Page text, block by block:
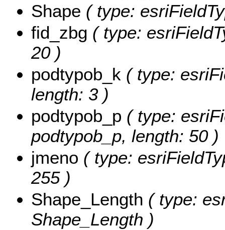
Shape ( type:
fid_zbg ( type:
20 )
podtypob_k ( type:
length: 3 )
podtypob_p ( type:
podtypob_p, length: 50 )
jmeno ( type:
255 )
Shape_Length ( type:
Shape_Length )